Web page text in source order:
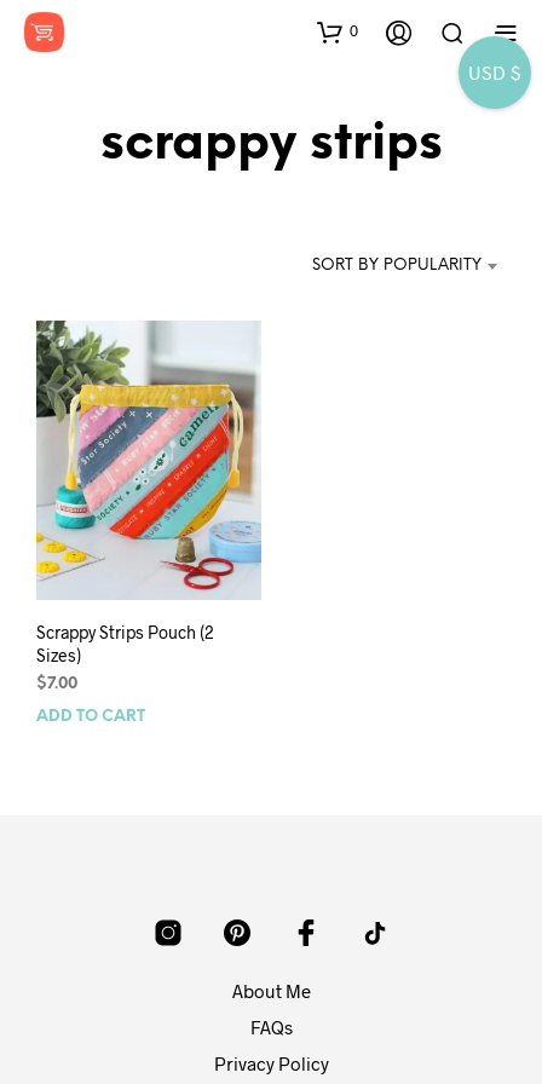
0
scrappy strips
SORT BY POPULARITY
Scrappy Strips Pouch (2
Sizes)
$7.00
ADD TO CART
About Me
FAQs
Privacy Policy
USD $